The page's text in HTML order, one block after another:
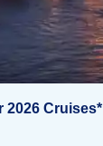
2026 Cruises*